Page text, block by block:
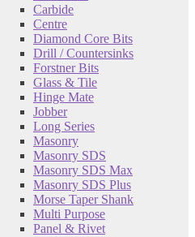
Carbide
Centre
Diamond Core Bits
Drill / Countersinks
Forstner Bits
Glass & Tile
Hinge Mate
Jobber
Long Series
Masonry
Masonry SDS
Masonry SDS Max
Masonry SDS Plus
Morse Taper Shank
Multi Purpose
Panel & Rivet